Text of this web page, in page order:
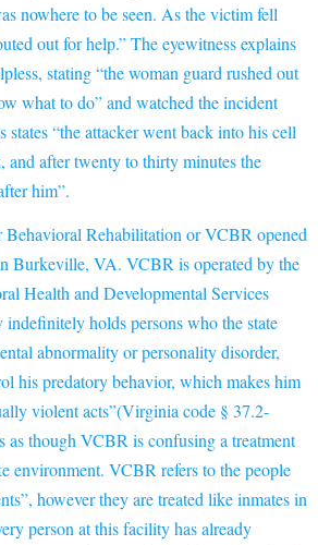
nowhere to be seen. As the victim fell
out for help.” The eyewitness explains
stating “the woman guard rushed out
what to do” and watched the incident
states “the attacker went back into his cell
and after twenty to thirty minutes the
him”.
Rehabilitation or VCBR opened
Burkeville, VA. VCBR is operatedby the
Health and Developmental Services
holds persons who the state
abnormality or personality disorder,
his predatory behavior, which makes him
violent acts”(Virginia code § 37.2-
as though VCBR is confusing a treatment
environment. VCBR refers to the people
however they are treated like inmates in
person at this facility has already